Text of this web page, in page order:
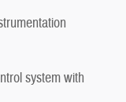
system with